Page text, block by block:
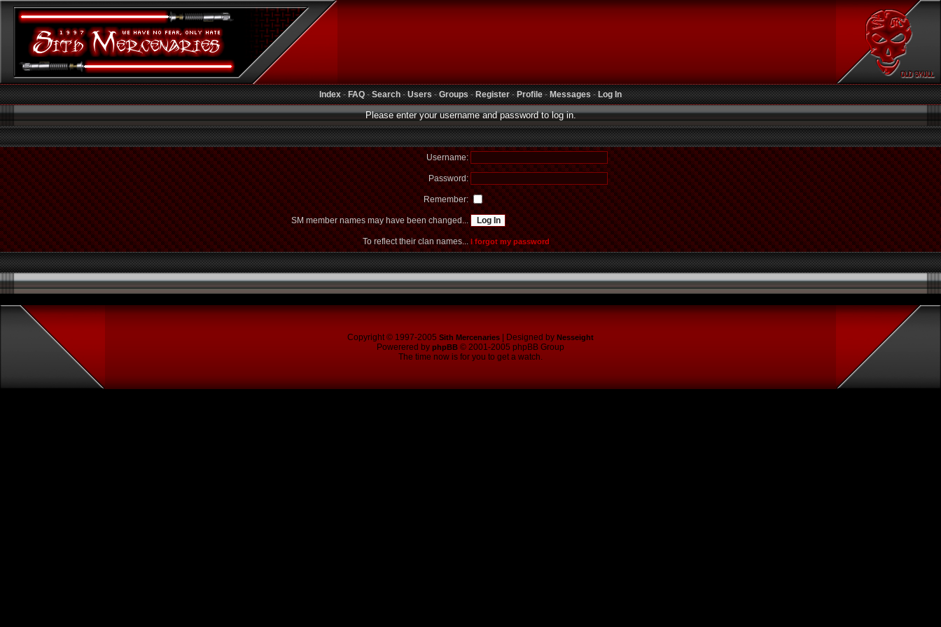
Index-FAQ-Search-Users-Groups-Register-Profile-Messages-Log In
Please enter your username and password to log in.
Username:
Password:
Remember:
SM member names may have been changed...
To reflect their clan names...I forgot my password
Copyright © 1997-2005 Sith Mercenaries | Designed by Nesseight
Powerered by phpBB © 2001-2005 phpBB Group
The time now is for you to get a watch.